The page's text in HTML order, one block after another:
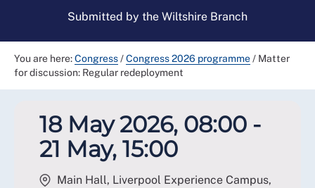
Submitted by the Wiltshire Branch
You are here:Congress/Congress 2026 programme/ Matter
for discussion: Regular redeployment
18 May 2026, 08:00 -
21 May, 15:00
Main Hall, Liverpool Experience Campus,